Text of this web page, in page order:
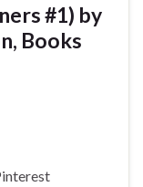
#1) by
Books